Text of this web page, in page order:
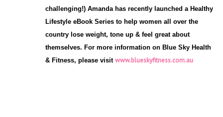
challenging!) Amanda has recently launched a Healthy
Lifestyle eBook Series to help women all over the
country lose weight, tone up & feel great about
themselves. For more information on Blue Sky Health
& Fitness, please visit www.blueskyfitness.com.au